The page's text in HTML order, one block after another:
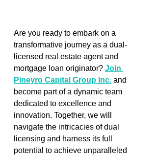
Are you ready to embark on a
transformative journey as a dual-
licensed real estate agent and
mortgage loan originator? Join
Pineyro Capital Group Inc. and
become part of a dynamic team
dedicated to excellence and
innovation. Together, we will
navigate the intricacies of dual
licensing and harness its full
potential to achieve unparalleled